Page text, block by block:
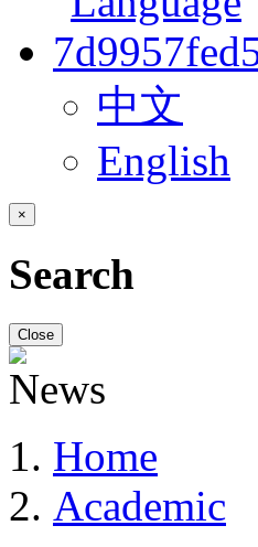
中文
English
×
Search
Close
Home
Academic